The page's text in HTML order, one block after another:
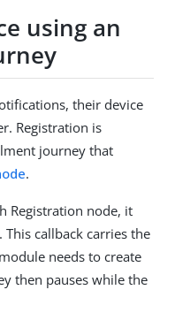
using an
their device
Registration is
journey that
.
Registration node, it
. This callback carries the
module needs to create
then pauses while the